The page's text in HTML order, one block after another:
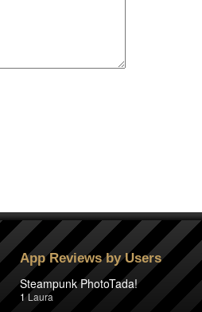
App Reviews by Users
Steampunk PhotoTada!
1 Laura